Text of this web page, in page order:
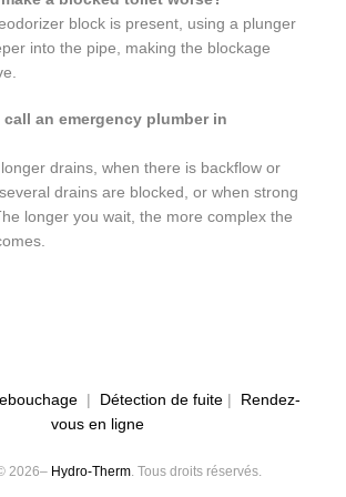
block is present, using a plunger
into the pipe, making the blockage
an emergency plumber in
drains, when there is backflow or
drains are blocked, or when strong
longer you wait, the more complex the
| Détection de fuite | Rendez-
vous en ligne
2026– Hydro-Therm . Tous droits réservés.